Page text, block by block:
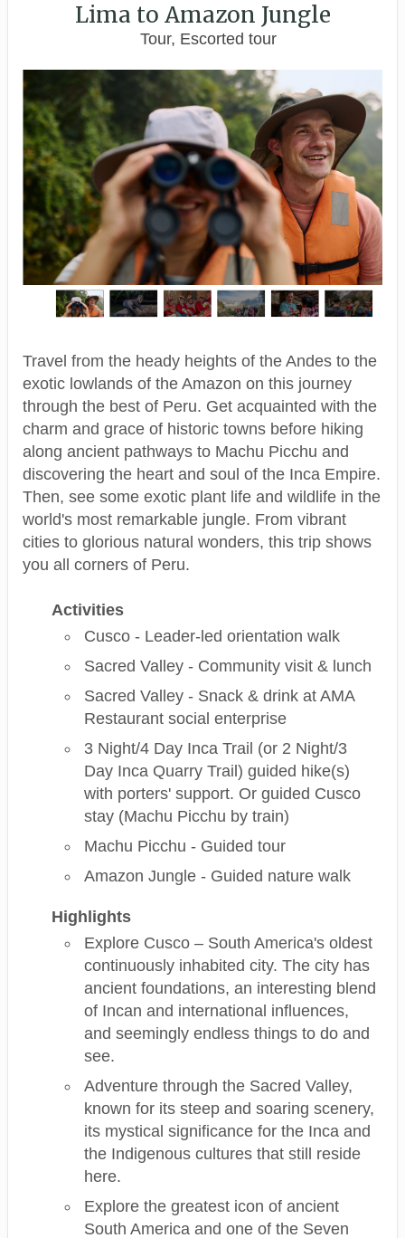
Lima to Amazon Jungle
Tour, Escorted tour
Travel from the heady heights of the Andes to the
exotic lowlands of the Amazon on this journey
through the best of Peru. Get acquainted with the
charm and grace of historic towns before hiking
along ancient pathways to Machu Picchu and
discovering the heart and soul of the Inca Empire.
Then, see some exotic plant life and wildlife in the
world's most remarkable jungle. From vibrant
cities to glorious natural wonders, this trip shows
you all corners of Peru.
Activities
Cusco - Leader-led orientation walk
Sacred Valley - Community visit & lunch
Sacred Valley - Snack & drink at AMA
Restaurant social enterprise
3 Night/4 Day Inca Trail (or 2 Night/3
Day Inca Quarry Trail) guided hike(s)
with porters' support. Or guided Cusco
stay (Machu Picchu by train)
Machu Picchu - Guided tour
Amazon Jungle - Guided nature walk
Highlights
Explore Cusco – South America's oldest
continuously inhabited city. The city has
ancient foundations, an interesting blend
of Incan and international influences,
and seemingly endless things to do and
see.
Adventure through the Sacred Valley,
known for its steep and soaring scenery,
its mystical significance for the Inca and
the Indigenous cultures that still reside
here.
Explore the greatest icon of ancient
South America and one of the Seven